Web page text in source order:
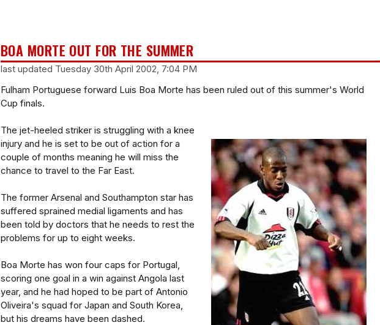
BOA MORTE OUT FOR THE SUMMER
last updated Tuesday 30th April 2002, 7:04 PM
Fulham Portuguese forward Luis Boa Morte has been ruled out of this summer's World
Cup finals.
The jet-heeled striker is struggling with a knee
injury and he is set to be out of action for a
couple of months meaning he will miss the
chance to travel to the Far East.
The former Arsenal and Southampton star has
suffered sprained medial ligaments and has
been told by doctors that he needs to rest the
problems for up to eight weeks.
Boa Morte has won four caps for Portugal,
scoring one goal in a win against Angola last
year, and he had hoped to be part of Antonio
Oliveira's squad for Japan and South Korea,
but his dreams have been dashed.